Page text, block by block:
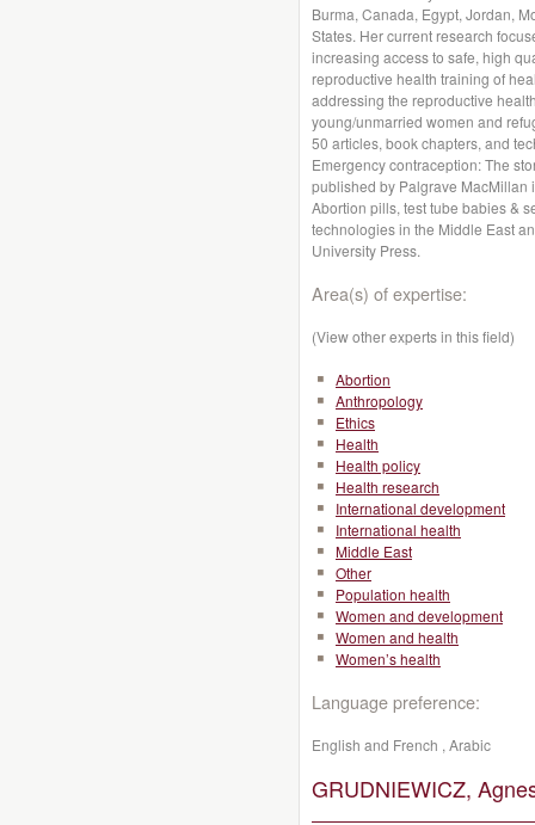
Burma, Canada, Egypt, Jordan,
States. Her current research
increasing access to safe, high
reproductive health training of
addressing the reproductive
young/unmarried women and
50 articles, book chapters, and
Emergency contraception: The
published by Palgrave MacMillan
Abortion pills, test tube babies &
technologies in the Middle East
University Press.
Area(s) of expertise:
(View other experts in this field)
Abortion
Anthropology
Ethics
Health
Health policy
Health research
International development
International health
Middle East
Other
Population health
Women and development
Women and health
Women’s health
Language preference:
English and French , Arabic
GRUDNIEWICZ,